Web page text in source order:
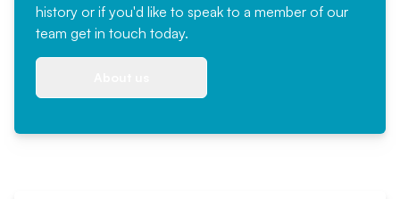
history or if you'd like to speak to a member of our
team get in touch today.